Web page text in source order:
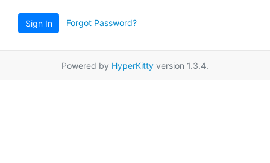
Sign In Forgot Password?
Powered by HyperKitty version 1.3.4.